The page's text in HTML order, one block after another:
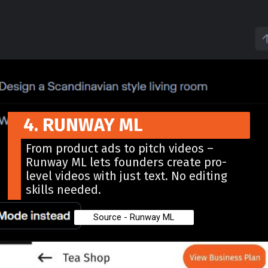
From product ads to pitch videos –
Runway ML lets founders create pro-
level videos with just text. No editing
skills needed.
4. RUNWAY ML
Source - Runway ML